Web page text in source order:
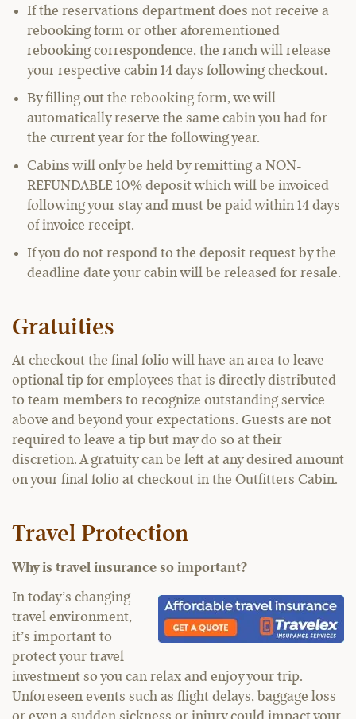
If the reservations department does not receive a
rebooking form or other aforementioned
rebooking correspondence, the ranch will release
your respective cabin 14 days following checkout.
By filling out the rebooking form, we will
automatically reserve the same cabin you had for
the current year for the following year.
Cabins will only be held by remitting a NON-
REFUNDABLE 10% deposit which will be invoiced
following your stay and must be paid within 14 days
of invoice receipt.
If you do not respond to the deposit request by the
deadline date your cabin will be released for resale.
Gratuities
At checkout the final folio will have an area to leave
optional tip for employees that is directly distributed
to team members to recognize outstanding service
above and beyond your expectations. Guests are not
required to leave a tip but may do so at their
discretion. A gratuity can be left at any desired amount
on your final folio at checkout in the Outfitters Cabin.
Travel Protection
Why is travel insurance so important?
In today’s changing
travel environment,
it’s important to
protect your travel
investment so you can relax and enjoy your trip.
Unforeseen events such as flight delays, baggage loss